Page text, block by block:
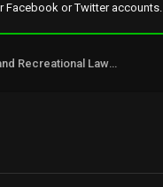
Facebook or Twitter accounts.